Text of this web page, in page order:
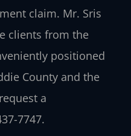
claim. Mr. Sris
clients from the
positioned
County and the
a
7747.